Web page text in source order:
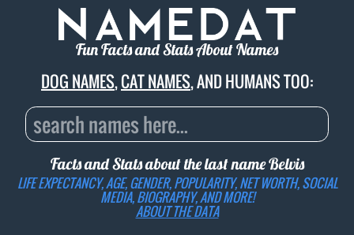
Fun Facts and Stats About Names
DOG NAMES,CAT NAMES, AND HUMANS TOO:
Facts and Stats about the last nameBelvis
LIFE EXPECTANCY, AGE, GENDER, POPULARITY, NET WORTH, SOCIAL
MEDIA, BIOGRAPHY, AND MORE!
ABOUT THE DATA